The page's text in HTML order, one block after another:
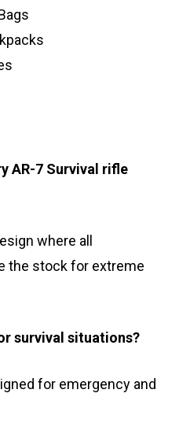
AR-7 Survival rifle
where all
the stock for extreme
survival situations?
for emergency and